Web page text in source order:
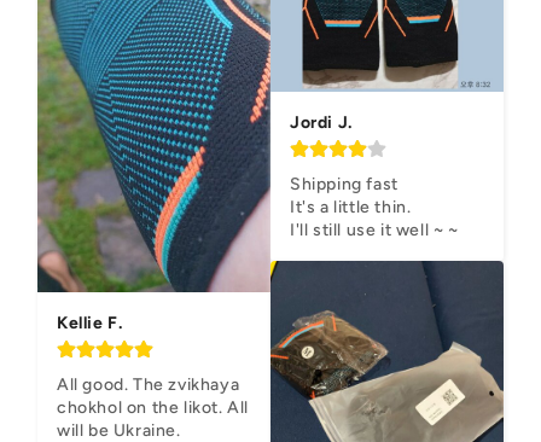
Kellie F.
All good. The zvikhaya
chokhol on the likot. All
will be Ukraine.
Jordi J.
Shipping fast
It's a little thin.
I'll still use it well ~ ~